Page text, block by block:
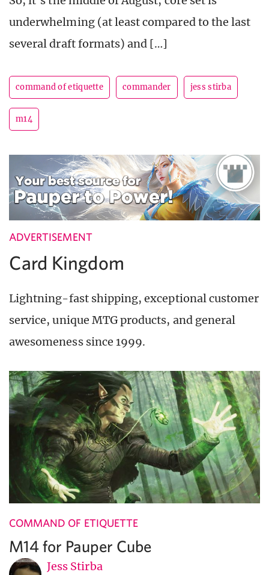
underwhelming (at least compared to the last
several draft formats) and […]
command of etiquette commander jess stirba
m14
ADVERTISEMENT
Card Kingdom
Lightning-fast shipping, exceptional customer
service, unique MTG products, and general
awesomeness since 1999.
COMMAND OF ETIQUETTE
M14 for Pauper Cube
Jess Stirba